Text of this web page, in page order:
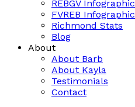
REBGV Infographic
FVREB Infographic
Richmond Stats
Blog
About
About Barb
About Kayla
Testimonials
Contact